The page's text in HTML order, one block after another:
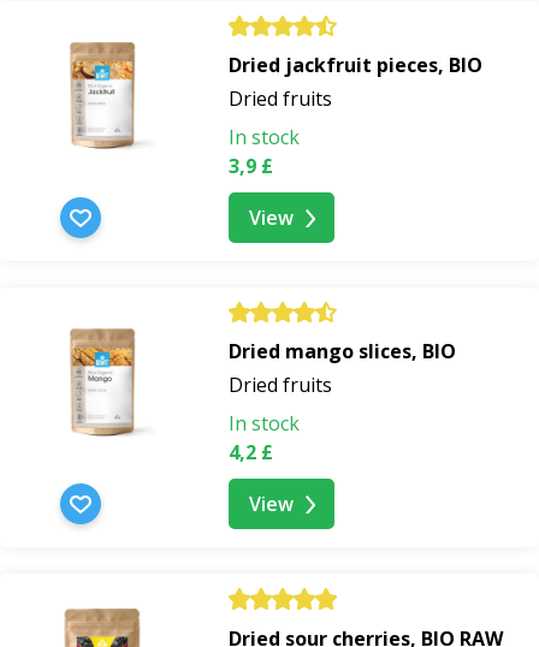
Dried jackfruit pieces, BIO
Dried fruits
In stock
3,9 £
View
Dried mango slices, BIO
Dried fruits
In stock
4,2 £
View
Dried sour cherries, BIO RAW